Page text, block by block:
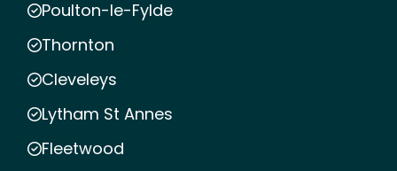
Poulton-le-Fylde
Thornton
Cleveleys
Lytham St Annes
Fleetwood